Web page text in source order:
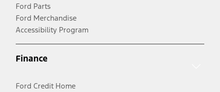
Ford Parts
Ford Merchandise
Accessibility Program
Finance
Ford Credit Home